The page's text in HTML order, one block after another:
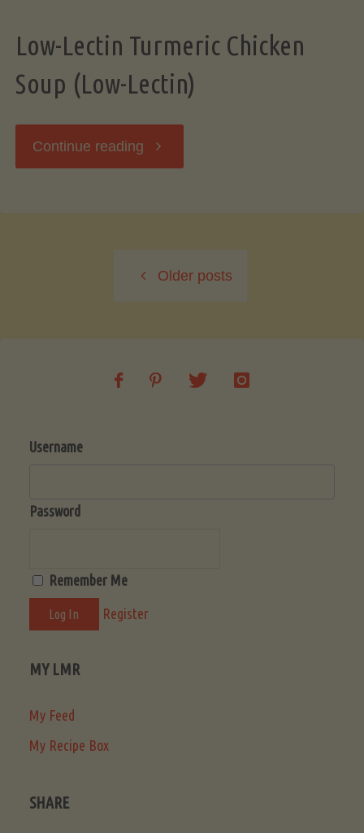
Low-Lectin Turmeric Chicken
Soup (Low-Lectin)
Continue reading "Low-
Chicken
Older posts
Username
Password
Remember Me
Register
MY LMR
My Feed
My Recipe Box
SHARE